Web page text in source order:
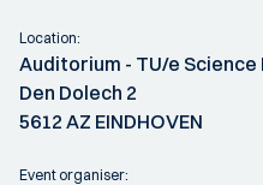
Location:
Auditorium - TU/e Science
Den Dolech 2
5612 AZ EINDHOVEN
Event organiser: